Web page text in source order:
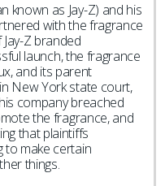
known as Jay-Z) and his
with the fragrance
Z branded
launch, the fragrance
and its parent
New York state court,
company breached
the fragrance, and
that plaintiffs
to make certain
things.